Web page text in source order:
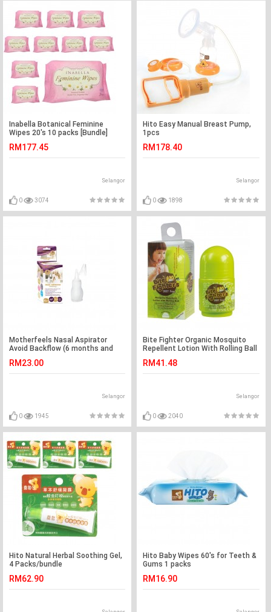
Inabella Botanical Feminine
Wipes 20's 10 packs [Bundle]
RM177.45
Selangor
0 3074
Hito Easy Manual Breast Pump,
1pcs
RM178.40
Selangor
0 1898
Motherfeels Nasal Aspirator
Avoid Backflow (6 months and
RM23.00
Selangor
0 1945
Bite Fighter Organic Mosquito
Repellent Lotion With Rolling Ball
RM41.48
Selangor
0 2040
Hito Natural Herbal Soothing Gel,
4 Packs/bundle
RM62.90
Hito Baby Wipes 60's for Teeth &
Gums 1 packs
RM16.90